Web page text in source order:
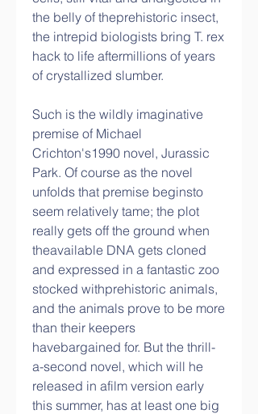
the belly of theprehistoric insect,
the intrepid biologists bring T. rex
hack to life aftermillions of years
of crystallized slumber.
Such is the wildly imaginative
premise of Michael
Crichton's1990 novel, Jurassic
Park. Of course as the novel
unfolds that premise beginsto
seem relatively tame; the plot
really gets off the ground when
theavailable DNA gets cloned
and expressed in a fantastic zoo
stocked withprehistoric animals,
and the animals prove to be more
than their keepers
havebargained for. But the thrill-
a-second novel, which will he
released in afilm version early
this summer, has at least one big